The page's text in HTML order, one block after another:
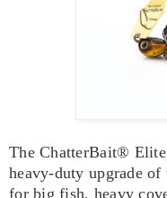
The ChatterBait®
heavy‑duty upgrade
for big fish, heavy